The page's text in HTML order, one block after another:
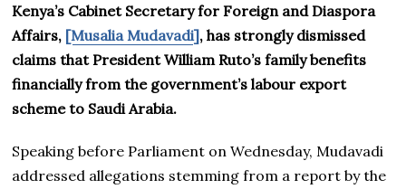
Kenya’s Cabinet Secretary for Foreign and Diaspora
Affairs, [Musalia Mudavadi], has strongly dismissed
claims that President William Ruto’s family benefits
financially from the government’s labour export
scheme to Saudi Arabia.
Speaking before Parliament on Wednesday, Mudavadi
addressed allegations stemming from a report by the